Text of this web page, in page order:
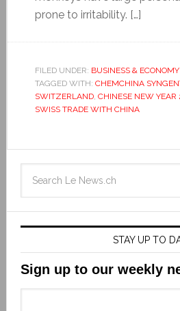
prone to irritability. […]
FILED UNDER: BUSINESS & ECONOMY
TAGGED WITH: CHEMCHINA
SWITZERLAND, CHINESE NEW
SWISS TRADE WITH CHINA
STAY UP TO
Sign up to our weekly